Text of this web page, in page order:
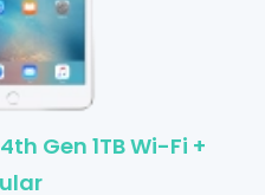
Gen 1TB Wi-Fi +